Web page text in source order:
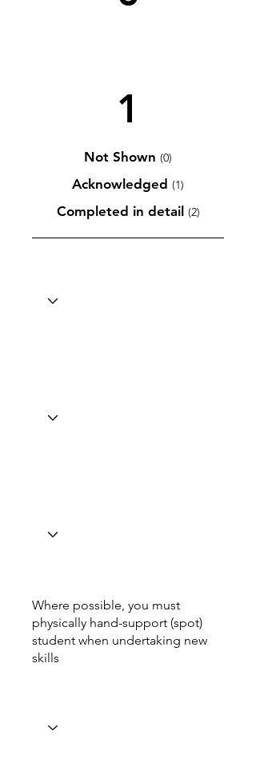
1
Not Shown (0)
Acknowledged (1)
Completed in detail (2)
Where possible, you must
physically hand-support (spot)
student when undertaking new
skills